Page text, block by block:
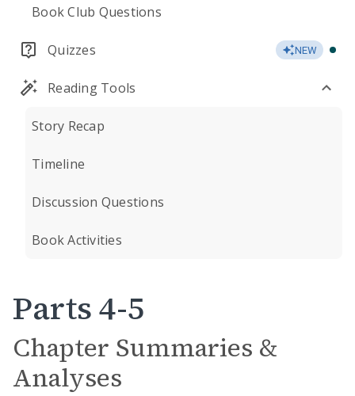
Book Club Questions
Quizzes NEW
Reading Tools
Story Recap
Timeline
Discussion Questions
Book Activities
Parts 4-5
Chapter Summaries &
Analyses